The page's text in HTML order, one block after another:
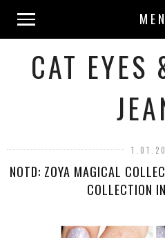
CAT EYES
NOTD: ZOYA MAGICAL
COLLECTION